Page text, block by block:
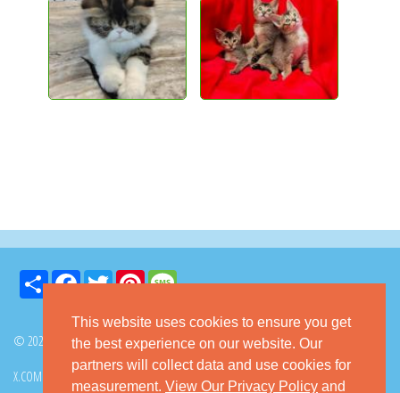
This website uses cookies to ensure you get
the best experience on our website. Our
partners will collect data and use cookies for
measurement. View Our Privacy Policy and
Share FacebookTwitter Pinterest
© 2026 GoKitty.com - All Rights Reserved
X.COM FACEBOOK PINTEREST